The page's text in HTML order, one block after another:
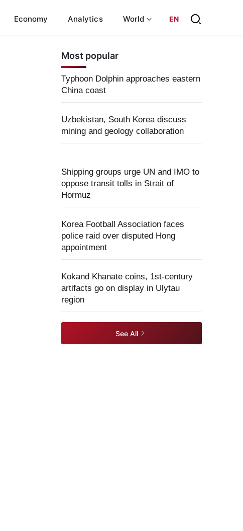
Economy Analytics World EN
Most popular
Typhoon Dolphin approaches eastern
China coast
Uzbekistan, South Korea discuss
mining and geology collaboration
Shipping groups urge UN and IMO to
oppose transit tolls in Strait of
Hormuz
Korea Football Association faces
police raid over disputed Hong
appointment
Kokand Khanate coins, 1st-century
artifacts go on display in Ulytau
region
See All